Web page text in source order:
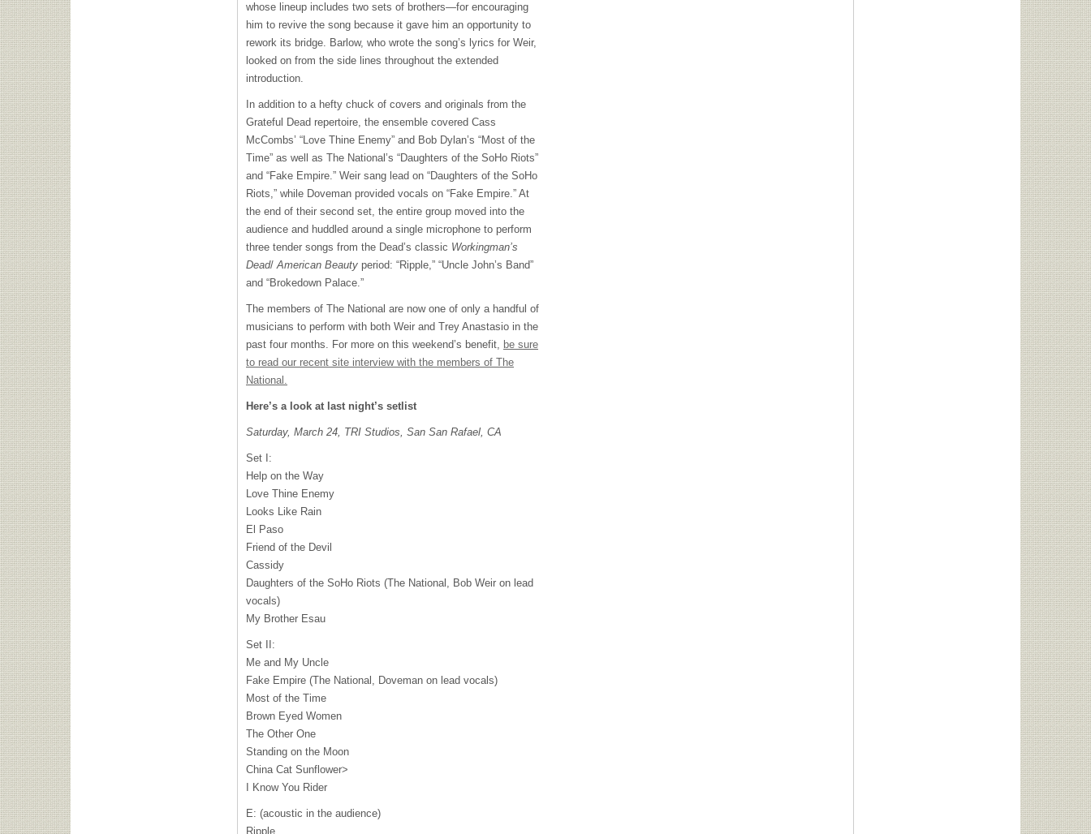
whose lineup includes two sets of brothers—for encouraging
him to revive the song because it gave him an opportunity to
rework its bridge. Barlow, who wrote the song’s lyrics for Weir,
looked on from the side lines throughout the extended
introduction.
In addition to a hefty chuck of covers and originals from the
Grateful Dead repertoire, the ensemble covered Cass
McCombs’ “Love Thine Enemy” and Bob Dylan’s “Most of the
Time” as well as The National’s “Daughters of the SoHo Riots”
and “Fake Empire.” Weir sang lead on “Daughters of the SoHo
Riots,” while Doveman provided vocals on “Fake Empire.” At
the end of their second set, the entire group moved into the
audience and huddled around a single microphone to perform
three tender songs from the Dead’s classic Workingman’s
Dead/American Beauty period: “Ripple,” “Uncle John’s Band”
and “Brokedown Palace.”
The members of The National are now one of only a handful of
musicians to perform with both Weir and Trey Anastasio in the
past four months. For more on this weekend’s benefit, be sure
to read our recent site interview with the members of The
National.
Here’s a look at last night’s setlist
Saturday, March 24, TRI Studios, San San Rafael, CA
Set I:
Help on the Way
Love Thine Enemy
Looks Like Rain
El Paso
Friend of the Devil
Cassidy
Daughters of the SoHo Riots (The National, Bob Weir on lead
vocals)
My Brother Esau
Set II:
Me and My Uncle
Fake Empire (The National, Doveman on lead vocals)
Most of the Time
Brown Eyed Women
The Other One
Standing on the Moon
China Cat Sunflower>
I Know You Rider
E: (acoustic in the audience)
Ripple